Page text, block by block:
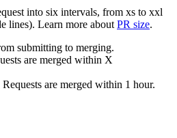
into six intervals, from xs to xxl
lines). Learn more about PR size.
submitting to merging.
are merged within X
are merged within 1 hour.